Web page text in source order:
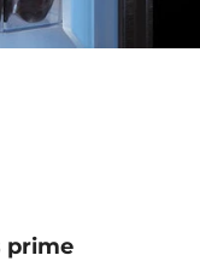
prime